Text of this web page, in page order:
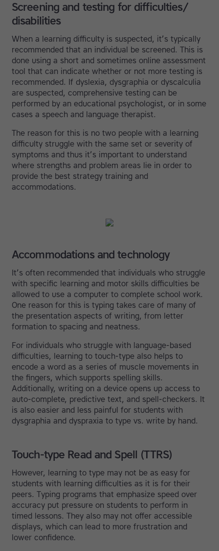
Screening and testing for difficulties/
disabilities
When a learning difficulty is suspected, it’s typically
recommended that an individual be screened. This is
done using a short and sometimes online assessment
tool that can indicate whether or not more testing is
recommended. If dyslexia, dysgraphia or dyscalculia
are suspected, comprehensive testing can be
performed by an educational psychologist, or in some
cases a speech and language therapist.
The reason for this is no two people with a learning
difficulty struggle with the same set or severity of
symptoms and thus it’s important to understand
where strengths and problem areas lie in order to
provide the best strategy training and
accommodations.
Accommodations and technology
It’s often recommended that individuals who struggle
with specific learning and motor skills difficulties be
allowed to use a computer to complete school work.
One reason for this is typing takes care of many of
the presentation aspects of writing, from letter
formation to spacing and neatness.
For individuals who struggle with language-based
difficulties, learning to touch-type also helps to
encode a word as a series of muscle movements in
the fingers, which supports spelling skills.
Additionally, writing on a device opens up access to
auto-complete, predictive text, and spell-checkers. It
is also easier and less painful for students with
dysgraphia and dyspraxia to type vs. write by hand.
Touch-type Read and Spell (TTRS)
However, learning to type may not be as easy for
students with learning difficulties as it is for their
peers. Typing programs that emphasize speed over
accuracy put pressure on students to perform in
timed lessons. They also may not offer accessible
displays, which can lead to more frustration and
lower confidence.